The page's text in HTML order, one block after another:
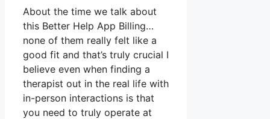
About the time we talk about
this Better Help App Billing…
none of them really felt like a
good fit and that’s truly crucial I
believe even when finding a
therapist out in the real life with
in-person interactions is that
you need to truly operate at